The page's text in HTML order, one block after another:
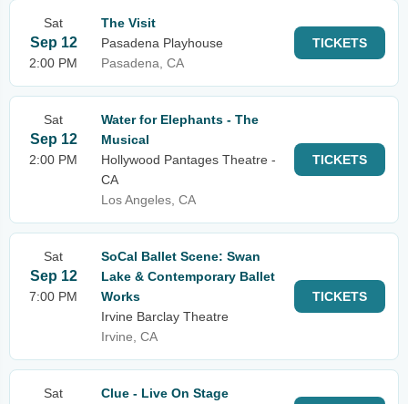
Sat
Sep 12
2:00 PM
The Visit
Pasadena Playhouse
Pasadena, CA
TICKETS
Sat
Sep 12
2:00 PM
Water for Elephants - The
Musical
Hollywood Pantages Theatre -
CA
Los Angeles, CA
TICKETS
Sat
Sep 12
7:00 PM
SoCal Ballet Scene: Swan
Lake & Contemporary Ballet
Works
Irvine Barclay Theatre
Irvine, CA
TICKETS
Sat
Clue - Live On Stage